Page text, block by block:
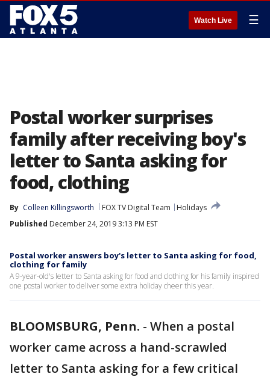
Watch Live ☰
Postal worker surprises
family after receiving boy's
letter to Santa asking for
food, clothing
By Colleen Killingsworth FOX TV Digital Team
Holidays
Published December 24, 2019 3:13 PM EST
Postal worker answers boy's letter to Santa asking for food,
clothing for family
A 9-year-old's letter to Santa asking for food and clothing for his family inspired
one postal worker to deliver some extra holiday cheer this year.
BLOOMSBURG, Penn. - When a postal
worker came across a hand-scrawled
letter to Santa asking for a few critical